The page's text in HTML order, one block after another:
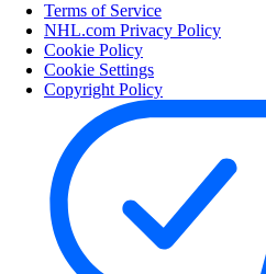
Terms of Service
NHL.com Privacy Policy
Cookie Policy
Cookie Settings
Copyright Policy